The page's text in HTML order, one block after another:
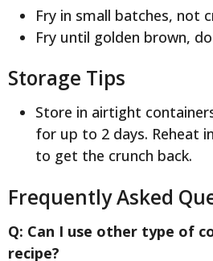
Fry in small batches, not
Fry until golden brown,
Storage Tips
Store in airtight
for up to 2 days. Reheat
to get the crunch back.
Frequently Asked
Q: Can I use other type of
recipe?